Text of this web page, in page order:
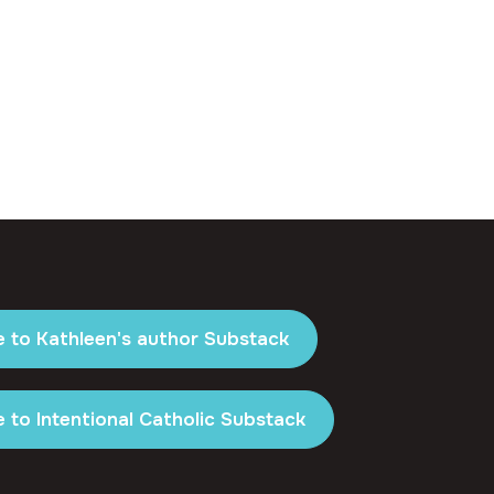
to Kathleen's author Substack
to Intentional Catholic Substack